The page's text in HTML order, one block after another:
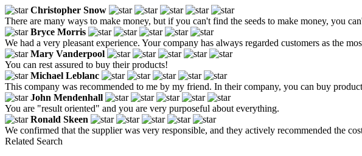
Christopher Snow
There are many ways to make money, but if you can't find the seeds to make money, you
Bryce Morris
We had a very pleasant experience. Your company has always regarded customers as the
Mary Vanderpool
You can rest assured to buy their products!
Michael Leblanc
This company was recommended to me by my friend. In their company, you can buy
John Mendenhall
You are "result oriented" and you are very purposeful about everything.
Ronald Skeen
We confirmed that the supplier was very responsible, and they actively recommended the
Related Search